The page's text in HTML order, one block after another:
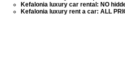
Kefalonia luxury car rental: NO
Kefalonia luxury rent a car: ALL